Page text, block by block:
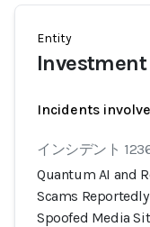
Entity
Incidents
インシデント
Quantum AI and
Scams
Spoofed Media